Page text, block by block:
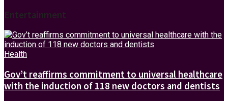
Entertainment
Health
Gov’t reaffirms commitment to universal healthcare
with the induction of 118 new doctors and dentists